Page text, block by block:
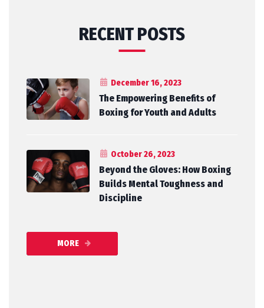
RECENT POSTS
December 16, 2023
The Empowering Benefits of
Boxing for Youth and Adults
October 26, 2023
Beyond the Gloves: How Boxing
Builds Mental Toughness and
Discipline
MORE